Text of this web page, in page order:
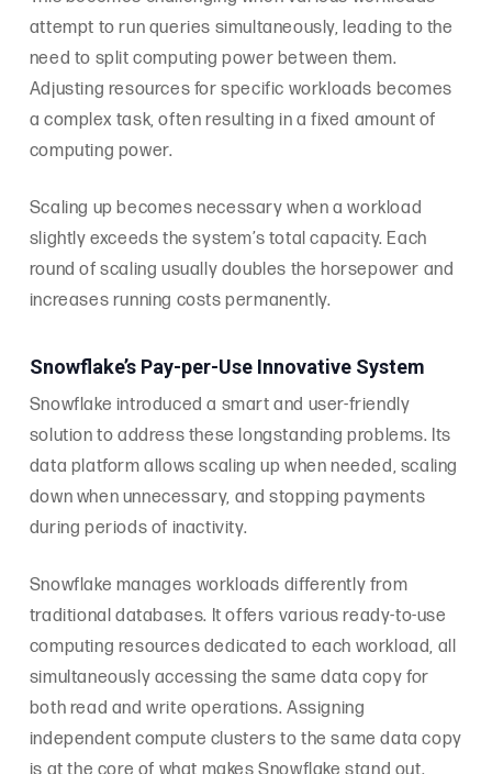
attempt to run queries simultaneously, leading to the
need to split computing power between them.
Adjusting resources for specific workloads becomes
a complex task, often resulting in a fixed amount of
computing power.
Scaling up becomes necessary when a workload
slightly exceeds the system’s total capacity. Each
round of scaling usually doubles the horsepower and
increases running costs permanently.
Snowflake’s Pay-per-Use Innovative System
Snowflake introduced a smart and user-friendly
solution to address these longstanding problems. Its
data platform allows scaling up when needed, scaling
down when unnecessary, and stopping payments
during periods of inactivity.
Snowflake manages workloads differently from
traditional databases. It offers various ready-to-use
computing resources dedicated to each workload, all
simultaneously accessing the same data copy for
both read and write operations. Assigning
independent compute clusters to the same data copy